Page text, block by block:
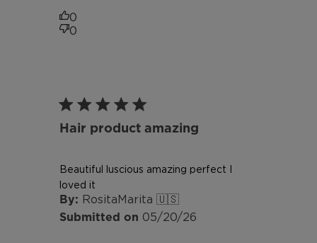
0
0
RositaMarita 🇺🇸
Hair product amazing
Beautiful luscious amazing perfect I
loved it
Published
05/20/26